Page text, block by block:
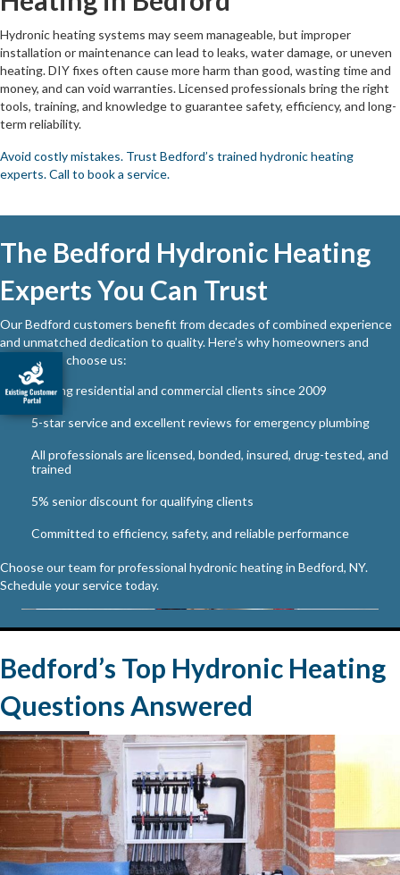
Hydronic heating systems may seem manageable, but improper
installation or maintenance can lead to leaks, water damage, or uneven
heating. DIY fixes often cause more harm than good, wasting time and
money, and can void warranties. Licensed professionals bring the right
tools, training, and knowledge to guarantee safety, efficiency, and long-
term reliability.
Avoid costly mistakes. Trust Bedford’s trained hydronic heating
experts. Call to book a service.
The Bedford Hydronic Heating
Experts You Can Trust
Our Bedford customers benefit from decades of combined experience
and unmatched dedication to quality. Here’s why homeowners and
businesses choose us:
Serving residential and commercial clients since 2009
5-star service and excellent reviews for emergency plumbing
All professionals are licensed, bonded, insured, drug-tested, and
trained
5% senior discount for qualifying clients
Committed to efficiency, safety, and reliable performance
Choose our team for professional hydronic heating in Bedford, NY.
Schedule your service today.
Bedford’s Top Hydronic Heating
Questions Answered